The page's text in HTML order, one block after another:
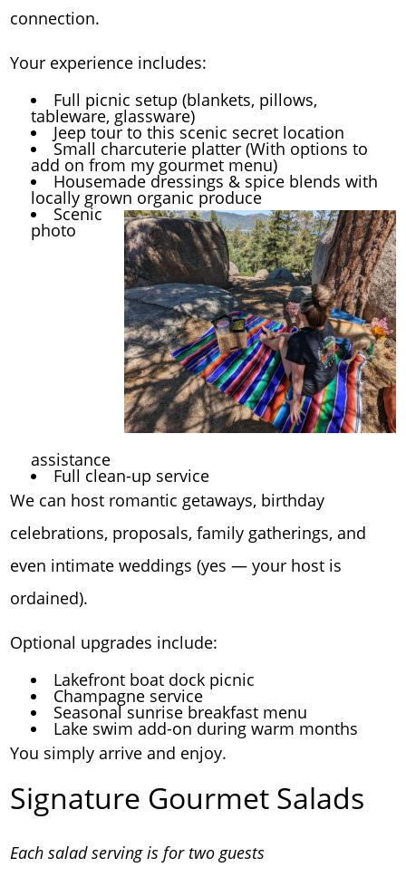
connection.
Your experience includes:
Full picnic setup (blankets, pillows,
tableware, glassware)
Jeep tour to this scenic secret location
Small charcuterie platter (With options to
add on from my gourmet menu)
Housemade dressings & spice blends with
locally grown organic produce
Scenic
photo
assistance
Full clean-up service
We can host romantic getaways, birthday
celebrations, proposals, family gatherings, and
even intimate weddings (yes — your host is
ordained).
Optional upgrades include:
Lakefront boat dock picnic
Champagne service
Seasonal sunrise breakfast menu
Lake swim add-on during warm months
You simply arrive and enjoy.
Signature Gourmet Salads
Each salad serving is for two guests